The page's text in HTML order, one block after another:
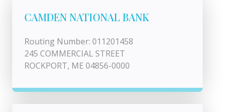
CAMDEN NATIONAL BANK
Routing Number: 011201458
245 COMMERCIAL STREET
ROCKPORT, ME 04856-0000